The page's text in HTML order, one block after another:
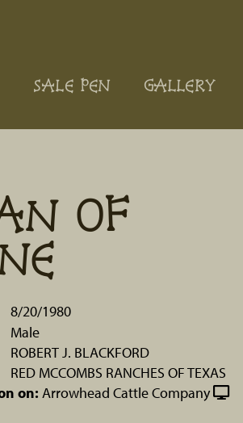
SALE PEN GALLERY
OF
8/20/1980
Male
ROBERT J. BLACKFORD
RED MCCOMBS RANCHES OF TEXAS
on: Arrowhead Cattle Company